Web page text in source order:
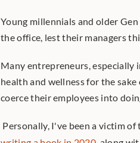
Young millennials and older
the office, lest their managers
Many entrepreneurs, especially
health and wellness for the
coerce their employees into
Personally, I've been a victim